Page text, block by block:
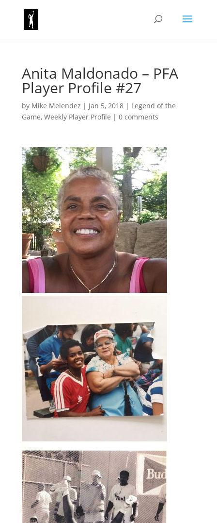
Anita Maldonado – PFA
Player Profile #27
by Mike Melendez | Jan 5, 2018| Legend of the
Game, Weekly Player Profile | 0 comments